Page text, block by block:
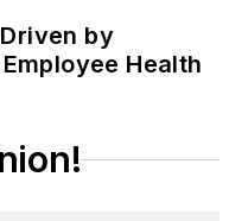
by
Health